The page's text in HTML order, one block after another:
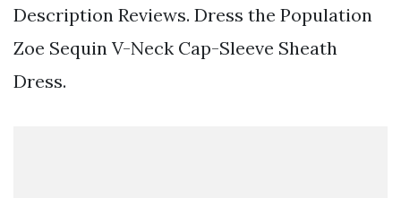
Description Reviews. Dress the Population
Zoe Sequin V-Neck Cap-Sleeve Sheath
Dress.